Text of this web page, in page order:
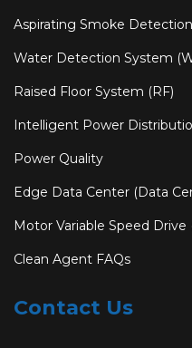
Aspirating Smoke
Water Detection System
Raised Floor System (RF)
Intelligent Power
Power Quality
Edge Data Center (Data
Motor Variable Speed Drive
Clean Agent FAQs
Contact Us